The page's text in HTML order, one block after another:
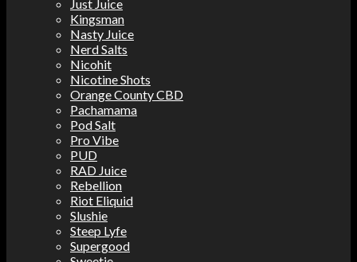
Just Juice
Kingsman
Nasty Juice
Nerd Salts
Nicohit
Nicotine Shots
Orange County CBD
Pachamama
Pod Salt
Pro Vibe
PUD
RAD Juice
Rebellion
Riot Eliquid
Slushie
Steep Lyfe
Supergood